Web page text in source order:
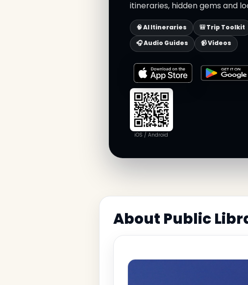
itineraries, hidden gems and
🧠 AI Itineraries 🎒 Trip Toolkit
🎧 Audio Guides
📹 Videos
iOS / Android
About Public